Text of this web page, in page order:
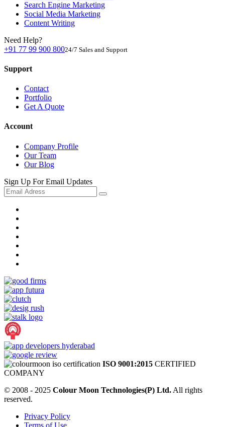
Search Engine Marketing
Social Media Marketing
Content Writing
Need Help?
+91 77 99 900 80024/7 Sales and Support
Support
Contact
Portfolio
Get A Quote
Account
Company Profile
Our Team
Our Blog
Sign Up For Email Updates
ISO 9001:2015 CERTIFIED
COMPANY
© 2008 - 2025 Colour Moon Technologies(P) Ltd. All rights
reserved.
Privacy Policy
Terms of Use